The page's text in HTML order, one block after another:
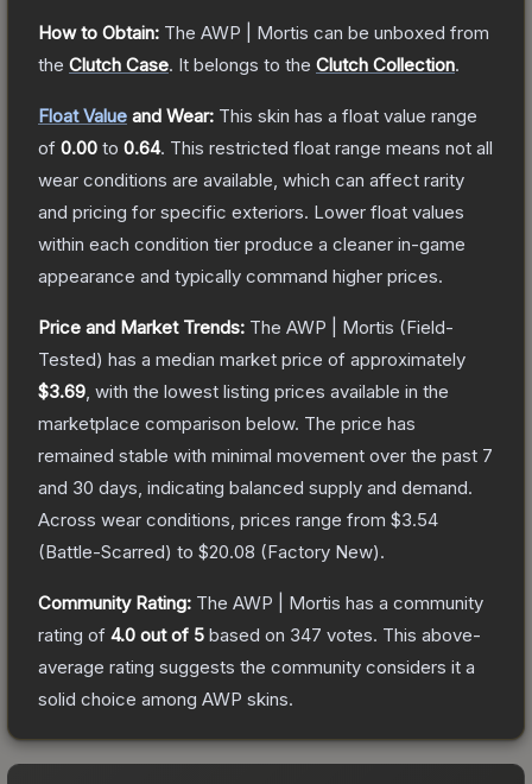
How to Obtain: The AWP | Mortis can be unboxed from
the Clutch Case. It belongs to the Clutch Collection.
Float Value and Wear: This skin has a float value range
of 0.00 to 0.64. This restricted float range means not all
wear conditions are available, which can affect rarity
and pricing for specific exteriors. Lower float values
within each condition tier produce a cleaner in-game
appearance and typically command higher prices.
Price and Market Trends: The AWP | Mortis (Field-
Tested) has a median market price of approximately
$3.69 , with the lowest listing prices available in the
marketplace comparison below. The price has
remained stable with minimal movement over the past 7
and 30 days, indicating balanced supply and demand.
Across wear conditions, prices range from $3.54
(Battle-Scarred) to $20.08 (Factory New).
Community Rating: The AWP | Mortis has a community
rating of 4.0 out of 5 based on 347 votes. This above-
average rating suggests the community considers it a
solid choice among AWP skins.